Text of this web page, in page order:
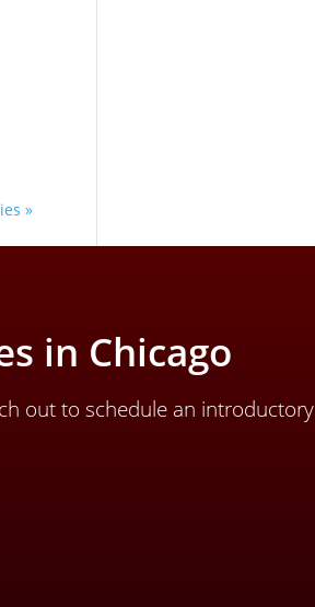
»
in Chicago
out to schedule an introductory